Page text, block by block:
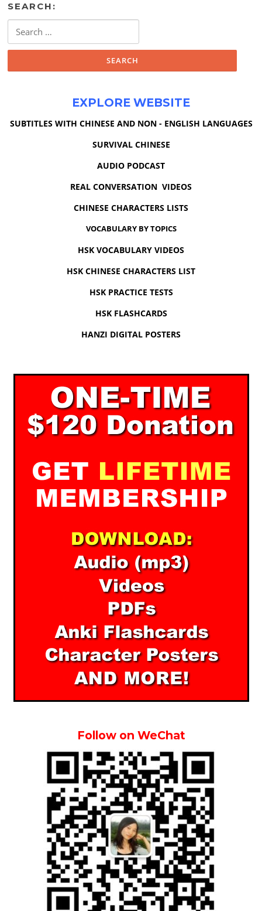
SEARCH:
for:
EXPLORE WEBSITE
SUBTITLES WITH CHINESE AND NON - ENGLISH LANGUAGES
SURVIVAL CHINESE
AUDIO PODCAST
REAL CONVERSATION VIDEOS
CHINESE CHARACTERS LISTS
VOCABULARY BY TOPICS
HSK VOCABULARY VIDEOS
HSK CHINESE CHARACTERS LIST
HSK PRACTICE TESTS
HSK FLASHCARDS
HANZI DIGITAL POSTERS
Follow on WeChat